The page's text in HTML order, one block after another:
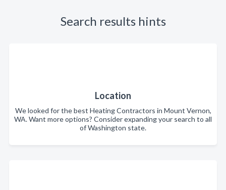
Search results hints
Location
We looked for the best Heating Contractors in Mount Vernon,
WA. Want more options? Consider expanding your search to all
of Washington state.